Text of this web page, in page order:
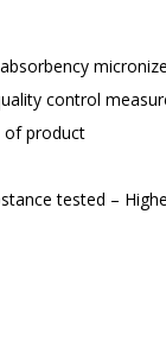
control
of product
tested –